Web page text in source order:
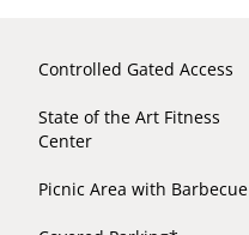
Controlled Gated Access
State of the Art Fitness
Center
Picnic Area with Barbecue